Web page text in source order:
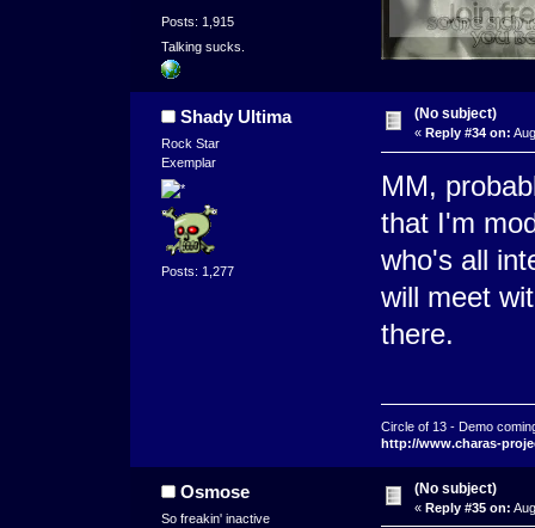
Posts: 1,915
Talking sucks.
Shady Ultima
Rock Star
Exemplar
Posts: 1,277
(No subject)
« Reply #34 on:
MM,
that I'm
who's all
will meet
there.
Circle of 13 - Demo
http://www.charas-
Osmose
So freakin' inactive
(No subject)
« Reply #35 on: